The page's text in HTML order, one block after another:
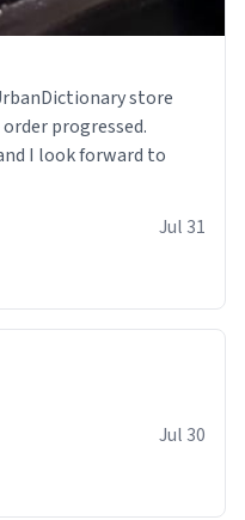
progressed.
I look forward to
Jul 31
Jul 30